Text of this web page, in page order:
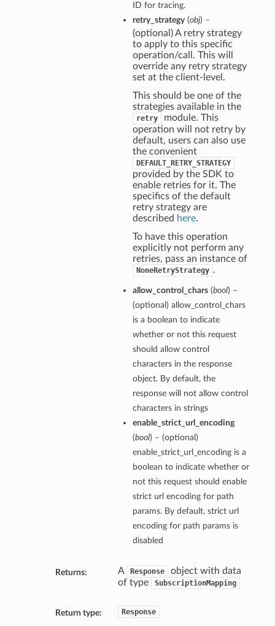
ID for tracing.
retry_strategy(obj) –
(optional) A retry strategy
to apply to this specific
operation/call. This will
override any retry strategy
set at the client-level.
This should be one of the
strategies available in the
retry
module. This
operation will not retry by
default, users can also use
the convenient
DEFAULT_RETRY_STRATEGY
provided by the SDK to
enable retries for it. The
specifics of the default
retry strategy are
described here.
To have this operation
explicitly not perform any
retries, pass an instance of
NoneRetryStrategy .
allow_control_chars(bool) –
(optional) allow_control_chars
is a boolean to indicate
whether or not this request
should allow control
characters in the response
object. By default, the
response will not allow control
characters in strings
enable_strict_url_encoding
(bool) – (optional)
enable_strict_url_encoding is a
boolean to indicate whether or
not this request should enable
strict url encoding for path
params. By default, strict url
encoding for path params is
disabled
Returns: A Response
object with data
of type
SubscriptionMapping
Return type: Response